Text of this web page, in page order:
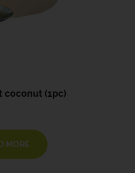
coconut (1pc)
MORE